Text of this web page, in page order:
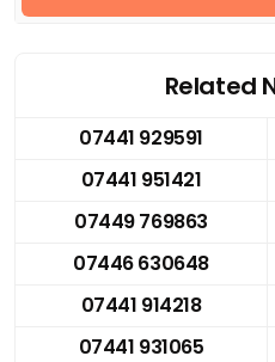
Related
07441 929591
07441 951421
07449 769863
07446 630648
07441 914218
07441 931065